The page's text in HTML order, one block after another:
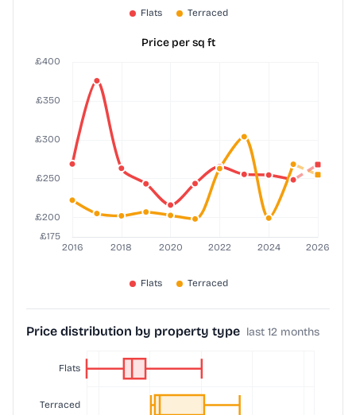
Price per sq ft
Price distribution by property type last 12 months